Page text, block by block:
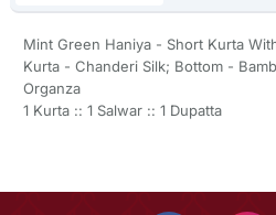
Mint Green Haniya - Short Kurta
Kurta - Chanderi Silk; Bottom -
Organza
1 Kurta :: 1 Salwar :: 1 Dupatta